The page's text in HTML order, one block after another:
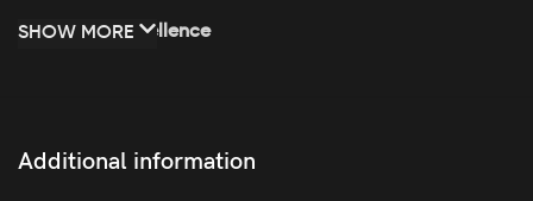
Crafted for Excellence
you cool and dry, while its tailored fit allows for
SHOW MORE
Additional information